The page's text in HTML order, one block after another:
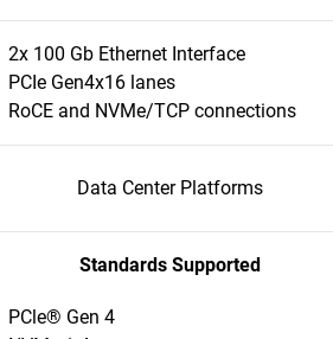
2x 100 Gb Ethernet Interface
PCIe Gen4x16 lanes
RoCE and NVMe/TCP connections
Data Center Platforms
Standards Supported
PCle® Gen 4